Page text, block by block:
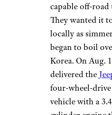
capable off-
They wanted it
locally as
began to boil
Korea. On Aug.
delivered the
four-wheel-drive
vehicle with a